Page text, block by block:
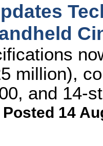
million),
and 14-
Posted 14